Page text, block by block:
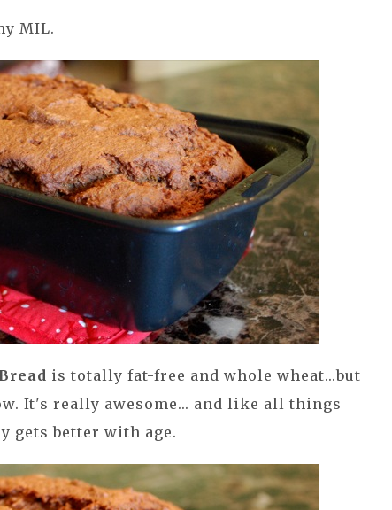
MIL.
is totally fat-free and whole wheat...but
It's really awesome... and like all things
gets better with age.